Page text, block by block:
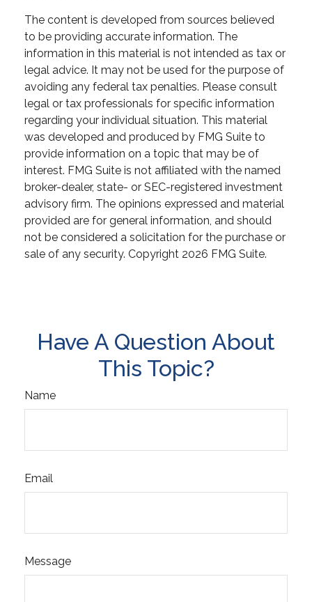
The content is developed from sources believed
to be providing accurate information. The
information in this material is not intended as tax or
legal advice. It may not be used for the purpose of
avoiding any federal tax penalties. Please consult
legal or tax professionals for specific information
regarding your individual situation. This material
was developed and produced by FMG Suite to
provide information on a topic that may be of
interest. FMG Suite is not affiliated with the named
broker-dealer, state- or SEC-registered investment
advisory firm. The opinions expressed and material
provided are for general information, and should
not be considered a solicitation for the purchase or
sale of any security. Copyright 2026 FMG Suite.
Have A Question About
This Topic?
Name
Email
Message